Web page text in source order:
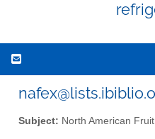
Subject: North American